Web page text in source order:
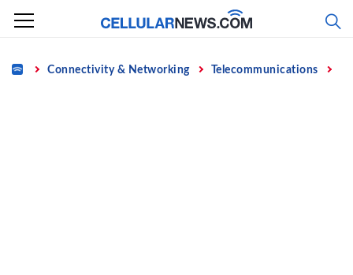
Skip
content
Home Connectivity & Networking Telecommunications